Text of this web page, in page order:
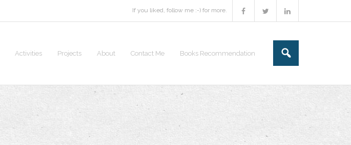
If you liked, follow me :-) for more.
Activities Projects About Contact Me Books Recommendation